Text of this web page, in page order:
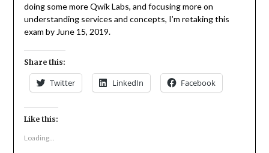
doing some more Qwik Labs, and focusing more on
understanding services and concepts, I’m retaking this
exam by June 15, 2019.
Share this:
Twitter LinkedIn Facebook
Like this:
Loading...